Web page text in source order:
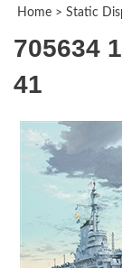
Home > Static
705634
41